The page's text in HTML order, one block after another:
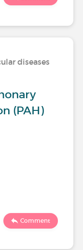
diseases
(PAH)
Comment